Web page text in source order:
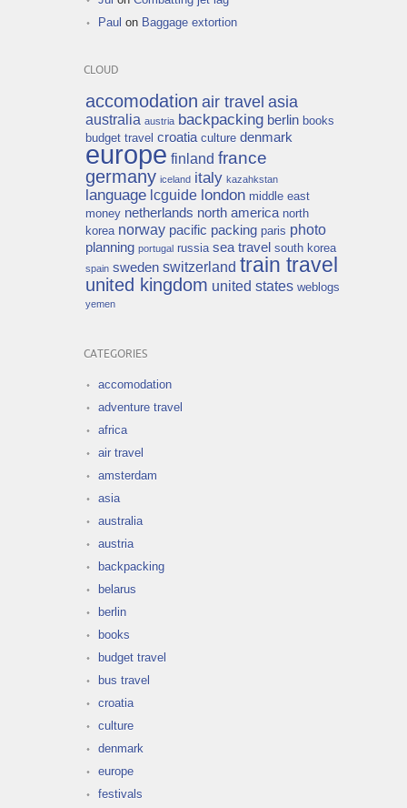
Paul on Baggage extortion
CLOUD
accomodation air travel asia
australia austria backpacking berlin books
budget travel croatia culture denmark
europe finland france
germany iceland italy kazahkstan
language lcguide london middle east
money netherlands north america north
korea norway pacific packing paris photo
planning portugal russia sea travel south korea
spain sweden switzerland train travel
united kingdom united states weblogs
yemen
CATEGORIES
accomodation
adventure travel
africa
air travel
amsterdam
asia
australia
austria
backpacking
belarus
berlin
books
budget travel
bus travel
croatia
culture
denmark
europe
festivals